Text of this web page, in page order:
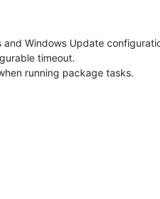
Windows Update
timeout.
running package tasks.